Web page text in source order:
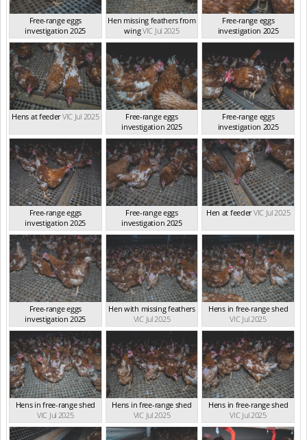
Free-range eggs
investigation 2025
VIC Jul 2025
Hen missing feathers from
wingVIC Jul 2025
Free-range eggs
investigation 2025
VIC Jul 2025
Hens at feederVIC Jul 2025
Free-range eggs
investigation 2025
VIC Jul 2025
Free-range eggs
investigation 2025
VIC Jul 2025
Free-range eggs
investigation 2025
VIC Jul 2025
Free-range eggs
investigation 2025
VIC Jul 2025
Hen at feederVIC Jul 2025
Free-range eggs
investigation 2025
VIC Jul 2025
Hen with missing feathers
VIC Jul 2025
Hens in free-range shed
VIC Jul 2025
Hens in free-range shed
VIC Jul 2025
Hens in free-range shed
VIC Jul 2025
Hens in free-range shed
VIC Jul 2025